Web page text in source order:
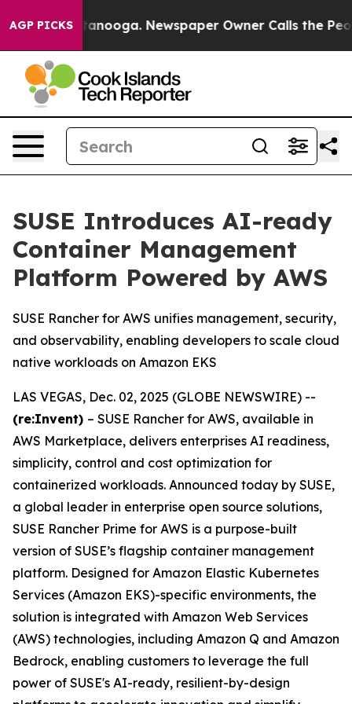
AGP PICKS
in Chattanooga. Newspaper Owner Calls the People
SUSE Introduces AI-ready
Container Management
Platform Powered by AWS
SUSE Rancher for AWS unifies management, security,
and observability, enabling developers to scale cloud
native workloads on Amazon EKS
LAS VEGAS, Dec. 02, 2025 (GLOBE NEWSWIRE) --
(re:Invent) – SUSE Rancher for AWS, available in
AWS Marketplace, delivers enterprises AI readiness,
simplicity, control and cost optimization for
containerized workloads. Announced today by SUSE,
a global leader in enterprise open source solutions,
SUSE Rancher Prime for AWS is a purpose-built
version of SUSE’s flagship container management
platform. Designed for Amazon Elastic Kubernetes
Services (Amazon EKS)-specific environments, the
solution is integrated with Amazon Web Services
(AWS) technologies, including Amazon Q and Amazon
Bedrock, enabling customers to leverage the full
power of SUSE's AI-ready, resilient-by-design